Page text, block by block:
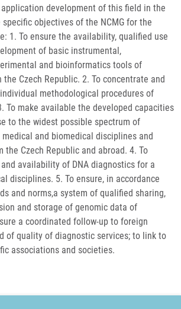
development of this field in the
specific objectives of the NCMG for the
1. To ensure the availability, qualified use
of basic instrumental,
and bioinformatics tools of
Czech Republic. 2. To concentrate and
methodological procedures of
To make available the developed capacities
to the widest possible spectrum of
and biomedical disciplines and
the Czech Republic and abroad. 4. To
availability of DNA diagnostics for a
disciplines. 5. To ensure, in accordance
and norms,a system of qualified sharing,
and storage of genomic data of
a coordinated follow-up to foreign
of quality of diagnostic services; to link to
associations and societies.